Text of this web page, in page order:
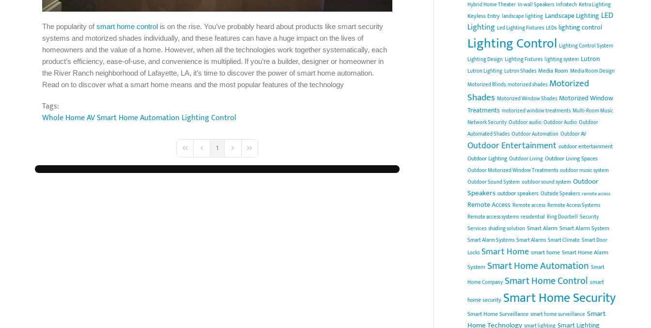
The popularity ofsmart home control is on the rise. You’ve probably heard about products like smart security
systems and motorized shades individually, and these features can have a huge impact on the lives of
homeowners and the value of a home. However, when all the technologies work together systematically, each
product’s efficiency, ease-of-use, and convenience is multiplied. If you’re a builder, designer or homeowner in
the River Ranch neighborhood of Lafayette, LA, it’s time to discover the power of smart home automation.
Read on to discover what a smart home means and the most popular features of the technology
Tags:
Whole Home AVSmart Home Automation Lighting Control
First PagePrevious Page
1 Next PageLast Page
Hybrid Home Theater In-wall Speakers Infratech Ketra Lighting
Keyless Entry landscape lighting Landscape Lighting LED
Lighting Led Lighting Fixtures LEDs lighting control
Lighting Control Lighting Control System
Lighting Design Lighting Fixtures lighting system Lutron
Lutron Lighting Lutron Shades Media Room Media Room Design
Motorized Blinds motorized shades Motorized
Shades Motorized Window Shades Motorized Window
Treatments motorized window treatments Multi-Room Music
Network Security Outdoor audio Outdoor Audio Outdoor
Automated Shades Outdoor Automation Outdoor AV
Outdoor Entertainment outdoor entertainment
Outdoor Lighting Outdoor Living Outdoor Living Spaces
Outdoor Motorized Window Treatments outdoor music system
Outdoor Sound System outdoor sound system Outdoor
Speakers outdoor speakers Outside Speakers remote access
Remote Access Remote access Remote Access Systems
Remote access systems residential Ring Doorbell Security
Services shading solution Smart Alarm Smart Alarm System
Smart Alarm Systems Smart Alarms Smart Climate Smart Door
Locks Smart Home smart home Smart Home Alarm
System Smart Home Automation Smart
Home Company Smart Home Control smart
home security Smart Home Security
Smart Home Surveillance smart home surveillance Smart
Home Technology smart lighting Smart Lighting